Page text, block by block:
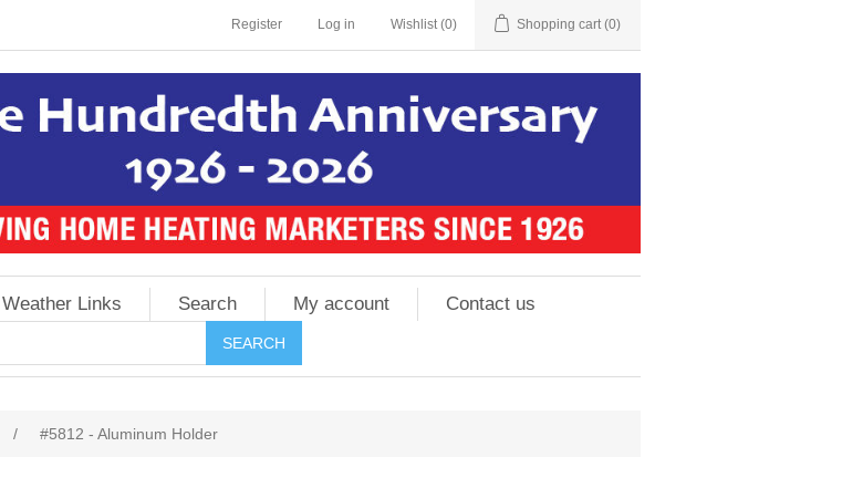
Register Log in Wishlist (0) Shopping cart (0)
Weather Links Search My account Contact us
/ #5812 - Aluminum Holder